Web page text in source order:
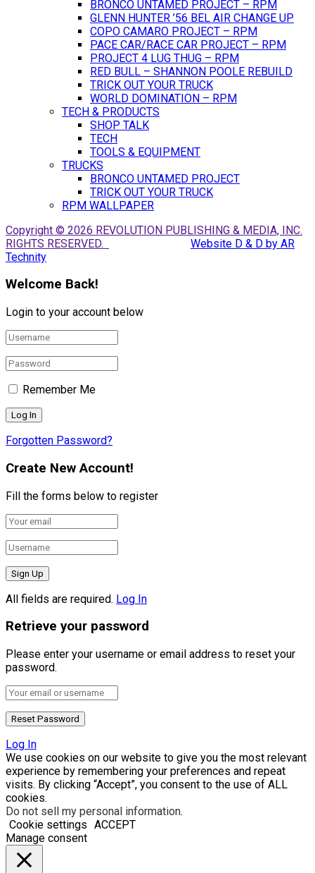
BRONCO UNTAMED PROJECT – RPM
GLENN HUNTER ’56 BEL AIR CHANGE UP
COPO CAMARO PROJECT – RPM
PACE CAR/RACE CAR PROJECT – RPM
PROJECT 4 LUG THUG – RPM
RED BULL – SHANNON POOLE REBUILD
TRICK OUT YOUR TRUCK
WORLD DOMINATION – RPM
TECH & PRODUCTS
SHOP TALK
TECH
TOOLS & EQUIPMENT
TRUCKS
BRONCO UNTAMED PROJECT
TRICK OUT YOUR TRUCK
RPM WALLPAPER
Copyright © 2026 REVOLUTION PUBLISHING & MEDIA, INC.
RIGHTS RESERVED.
Website D & D by AR
Technity
Welcome Back!
Login to your account below
Remember Me
Forgotten Password?
Create New Account!
Fill the forms below to register
All fields are required. Log In
Retrieve your password
Please enter your username or email address to reset your
password.
Log In
We use cookies on our website to give you the most relevant
experience by remembering your preferences and repeat
visits. By clicking “Accept”, you consent to the use of ALL
cookies.
Do not sell my personal information.
Cookie settings ACCEPT
Manage consent